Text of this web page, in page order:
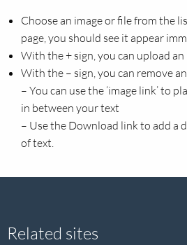
Choose an image or file from the
page, you should see it appear
With the + sign, you can upload an
With the – sign, you can remove
– You can use the ‘image link’ to
in between your text
– Use the Download link to add a
of text.
Site
Related sites